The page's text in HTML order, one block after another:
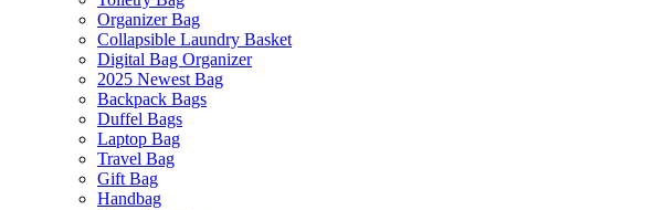
Organizer Bag
Collapsible Laundry Basket
Digital Bag Organizer
2025 Newest Bag
Backpack Bags
Duffel Bags
Laptop Bag
Travel Bag
Gift Bag
Handbag